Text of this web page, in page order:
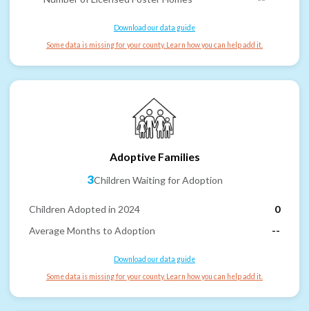
Download our data guide
Some data is missing for your county. Learn how you can help add it.
Adoptive Families
3Children Waiting for Adoption
Children Adopted in 2024
0
Average Months to Adoption
--
Download our data guide
Some data is missing for your county. Learn how you can help add it.